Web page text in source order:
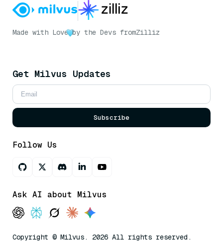
Made with Love by the Devs fromZilliz
Get Milvus Updates
Subscribe
Follow Us
Ask AI about Milvus
Copyright © Milvus. 2026 All rights reserved.